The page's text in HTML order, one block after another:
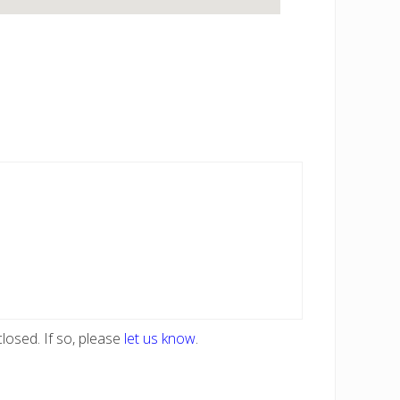
If so, please let us know.